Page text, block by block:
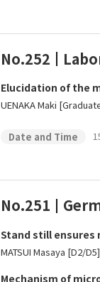
No.252
Elucidation of the
UENAKA Maki
Date and Time
No.251
Stand still ensures
MATSUI Masaya [D2/D5]
Mechanism of